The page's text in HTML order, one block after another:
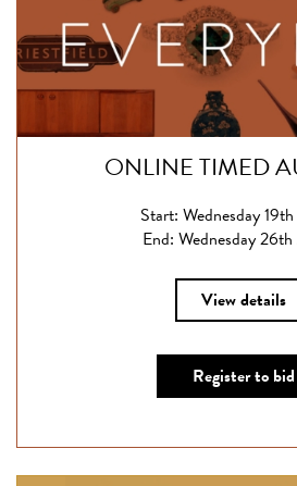
ONLINE TIMED
Start: Wednesday
End: Wednesday
View details
Register to bid